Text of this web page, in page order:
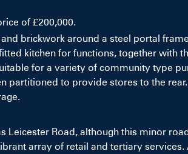
of £200,000.
brickwork around a steel portal
kitchen for functions, together with
for a variety of community type
partitioned to provide stores to the
Road, although this minor
array of retail and tertiary